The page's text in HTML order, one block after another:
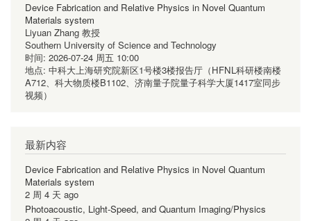
Device Fabrication and Relative Physics in Novel Quantum
Materials system
Liyuan Zhang 教授
Southern University of Science and Technology
时间: 2026-07-24 周五 10:00
地点: 中科大上海研究院新区1号楼3楼报告厅（HFNL科研楼南楼
A712、科大物质楼B1102、济南量子院量子科学大厦1417室同步
视频）
最新内容
Device Fabrication and Relative Physics in Novel Quantum
Materials system
2 周 4 天 ago
Photoacoustic, Light-Speed, and Quantum Imaging/Physics